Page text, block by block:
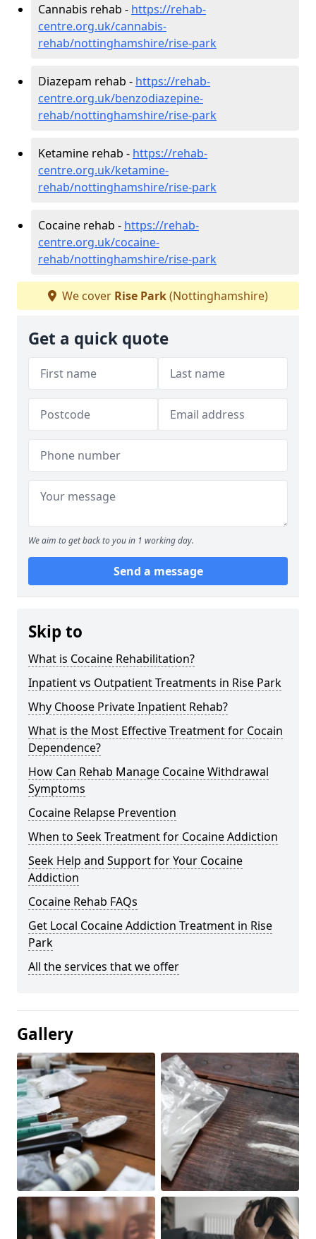
Cannabis rehab - https://rehab-
centre.org.uk/cannabis-
rehab/nottinghamshire/rise-park
Diazepam rehab - https://rehab-
centre.org.uk/benzodiazepine-
rehab/nottinghamshire/rise-park
Ketamine rehab - https://rehab-
centre.org.uk/ketamine-
rehab/nottinghamshire/rise-park
Cocaine rehab - https://rehab-
centre.org.uk/cocaine-
rehab/nottinghamshire/rise-park
We cover Rise Park(Nottinghamshire)
Get a quick quote
We aim to get back to you in 1 working day.
Send a message
Skip to
What is Cocaine Rehabilitation?
Inpatient vs Outpatient Treatments in Rise Park
Why Choose Private Inpatient Rehab?
What is the Most Effective Treatment for Cocain
Dependence?
How Can Rehab Manage Cocaine Withdrawal
Symptoms
Cocaine Relapse Prevention
When to Seek Treatment for Cocaine Addiction
Seek Help and Support for Your Cocaine
Addiction
Cocaine Rehab FAQs
Get Local Cocaine Addiction Treatment in Rise
Park
All the services that we offer
Gallery